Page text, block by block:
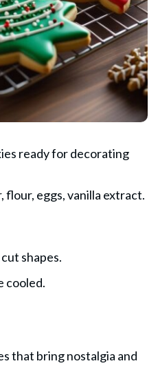
ready for decorating
flour, eggs, vanilla extract.
shapes.
cooled.
that bring nostalgia and